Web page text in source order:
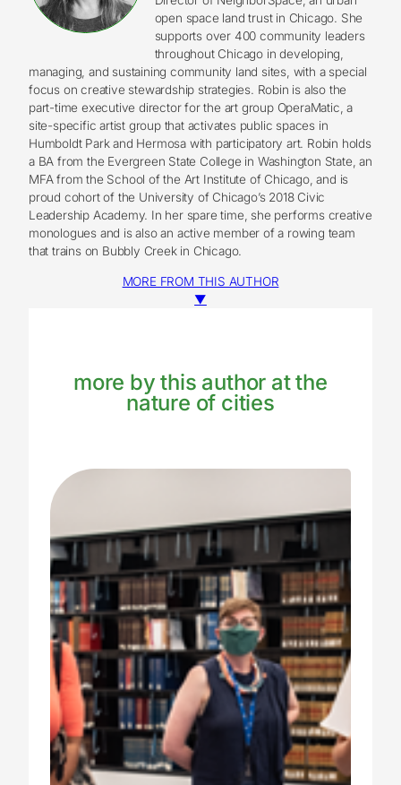
open space land trust in Chicago. She
supports over 400 community leaders
throughout Chicago in developing,
managing, and sustaining community land sites, with a special
focus on creative stewardship strategies. Robin is also the
part-time executive director for the art group OperaMatic, a
site-specific artist group that activates public spaces in
Humboldt Park and Hermosa with participatory art. Robin holds
a BA from the Evergreen State College in Washington State, an
MFA from the School of the Art Institute of Chicago, and is
proud cohort of the University of Chicago’s 2018 Civic
Leadership Academy. In her spare time, she performs creative
monologues and is also an active member of a rowing team
that trains on Bubbly Creek in Chicago.
MORE FROM THIS AUTHOR
▼
more by this author at the
nature of cities